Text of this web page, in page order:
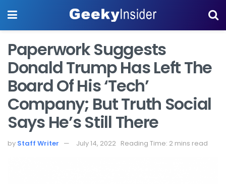
Paperwork Suggests
Donald Trump Has Left The
Board Of His ‘Tech’
Company; But Truth Social
Says He’s Still There
by Staff Writer July 14, 2022 Reading Time: 2 mins read